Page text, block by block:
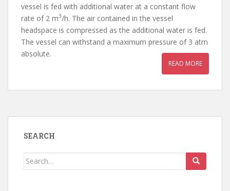
vessel is fed with additional water at a constant flow
rate of 2 m3/h. The air contained in the vessel
headspace is compressed as the additional water is fed.
The vessel can withstand a maximum pressure of 3 atm
absolute.
READ MORE
SEARCH
Search